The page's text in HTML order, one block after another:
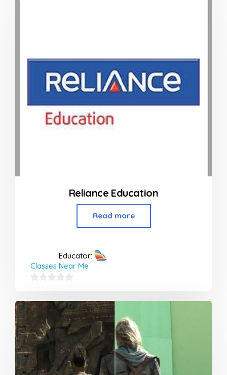
Reliance Education
Read more
Educator:
Classes Near Me
out
of